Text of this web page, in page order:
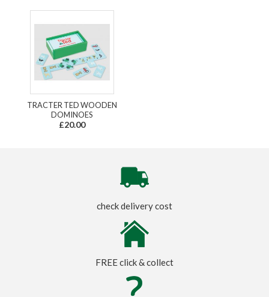
TRACTER TED WOODEN
DOMINOES
£20.00
check delivery cost
FREE click & collect